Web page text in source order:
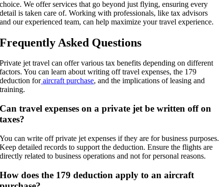
choice. We offer services that go beyond just flying, ensuring every
detail is taken care of. Working with professionals, like tax advisors
and our experienced team, can help maximize your travel experience.
Frequently Asked Questions
Private jet travel can offer various tax benefits depending on different
factors. You can learn about writing off travel expenses, the 179
deduction for aircraft purchase, and the implications of leasing and
training.
Can travel expenses on a private jet be written off on
taxes?
You can write off private jet expenses if they are for business purposes.
Keep detailed records to support the deduction. Ensure the flights are
directly related to business operations and not for personal reasons.
How does the 179 deduction apply to an aircraft